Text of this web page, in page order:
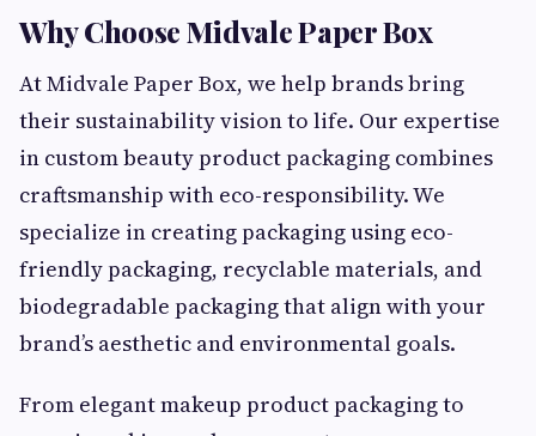
Why Choose Midvale Paper Box
At Midvale Paper Box, we help brands bring
their sustainability vision to life. Our expertise
in custom beauty product packaging combines
craftsmanship with eco-responsibility. We
specialize in creating packaging using eco-
friendly packaging, recyclable materials, and
biodegradable packaging that align with your
brand’s aesthetic and environmental goals.
From elegant makeup product packaging to